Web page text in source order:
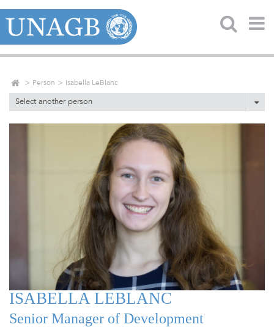
Person Isabella LeBlanc
Select another person
ISABELLA LEBLANC
Senior Manager of Development